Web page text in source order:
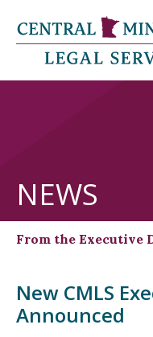
NEWS
From the Executive
New CMLS
Announced